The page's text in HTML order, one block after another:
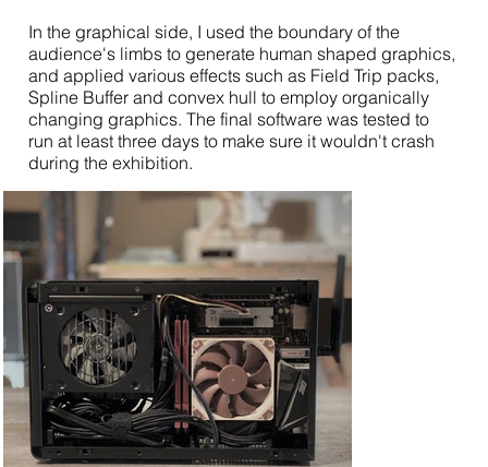
In the graphical side, I used the boundary of the
audience's limbs to generate human shaped graphics,
and applied various effects such as Field Trip packs,
Spline Buffer and convex hull to employ organically
changing graphics. The final software was tested to
run at least three days to make sure it wouldn't crash
during the exhibition.